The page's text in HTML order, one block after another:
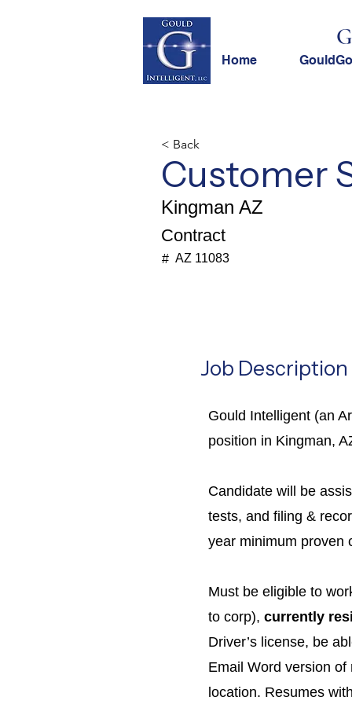
Home
< Back
Customer
Kingman AZ
Contract
# AZ 11083
Job Description
Gould Intelligent (an
position in Kingman,
Candidate will be
tests, and filing &
year minimum proven
Must be eligible to
to corp), currently
Driver’s license, be
Email Word version of
location. Resumes